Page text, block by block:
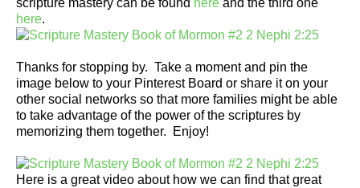
scripture mastery can be found here and the third one
here.
Thanks for stopping by. Take a moment and pin the
image below to your Pinterest Board or share it on your
other social networks so that more families might be able
to take advantage of the power of the scriptures by
memorizing them together. Enjoy!
Here is a great video about how we can find that great